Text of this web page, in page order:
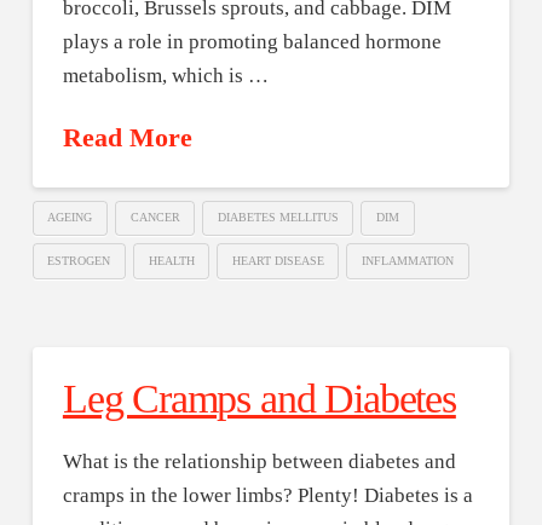
broccoli, Brussels sprouts, and cabbage. DIM
plays a role in promoting balanced hormone
metabolism, which is …
Read More
AGEING CANCER DIABETES MELLITUS DIM
ESTROGEN HEALTH HEART DISEASE INFLAMMATION
Leg Cramps and Diabetes
What is the relationship between diabetes and
cramps in the lower limbs? Plenty! Diabetes is a